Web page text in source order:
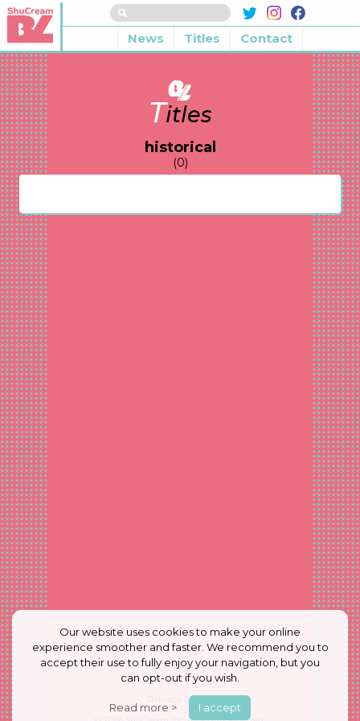
News Titles Contact
Titles
historical
(0)
Privacy Policy
Our website uses cookies to make your online
experience smoother and faster. We recommend you to
accept their use to fully enjoy your navigation, but you
can opt-out if you wish.
Read more > I accept